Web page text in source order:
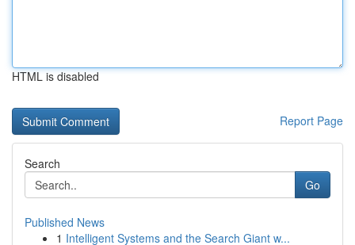
HTML is disabled
Report Page
Search
Go
Published News
1 Intelligent Systems and the Search Giant w...